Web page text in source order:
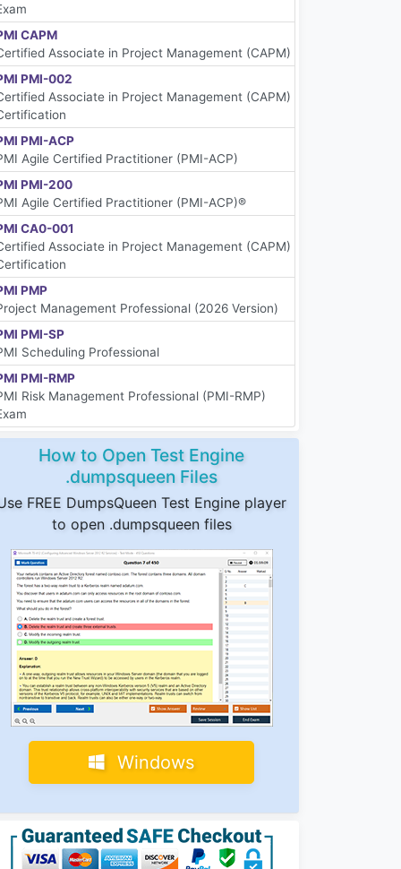
CAPM
Associate in Project Management (CAPM)
PMI-002
Associate in Project Management (CAPM)
PMI-ACP
Agile Certified Practitioner (PMI-ACP)
PMI-200
Agile Certified Practitioner (PMI-ACP)®
CA0-001
Associate in Project Management (CAPM)
PMP
Management Professional (2026 Version)
PMI-SP
Scheduling Professional
PMI-RMP
Risk Management Professional (PMI-RMP)
How to Open Test Engine
.dumpsqueen Files
FREE DumpsQueen Test Engine player
to open .dumpsqueen files
Windows